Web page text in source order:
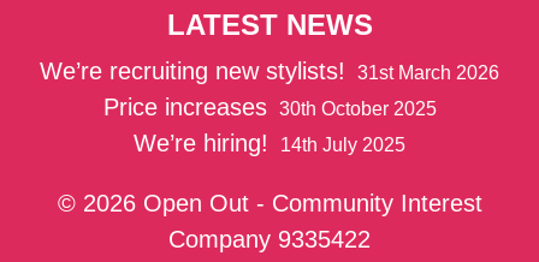
LATEST NEWS
We’re recruiting new stylists! 31st March 2026
Price increases 30th October 2025
We’re hiring! 14th July 2025
© 2026 Open Out - Community Interest
Company 9335422